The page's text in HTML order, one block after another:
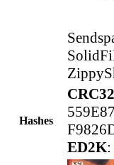
Hashes
CRC32
ED2K: